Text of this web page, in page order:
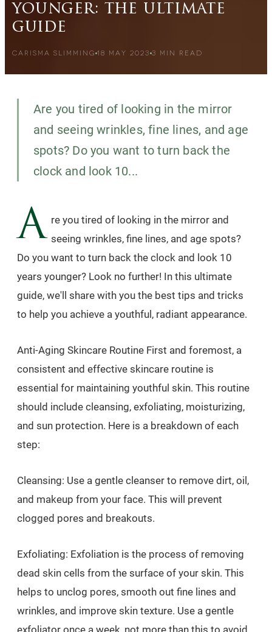
younger: the ultimate
guide
CARISMA SLIMMING 18 MAY 2023 3 MIN READ
Are you tired of looking in the mirror
and seeing wrinkles, fine lines, and age
spots? Do you want to turn back the
clock and look 10...
A re you tired of looking in the mirror and
seeing wrinkles, fine lines, and age spots?
Do you want to turn back the clock and look 10
years younger? Look no further! In this ultimate
guide, we'll share with you the best tips and tricks
to help you achieve a youthful, radiant appearance.
Anti-Aging Skincare Routine First and foremost, a
consistent and effective skincare routine is
essential for maintaining youthful skin. This routine
should include cleansing, exfoliating, moisturizing,
and sun protection. Here is a breakdown of each
step:
Cleansing: Use a gentle cleanser to remove dirt, oil,
and makeup from your face. This will prevent
clogged pores and breakouts.
Exfoliating: Exfoliation is the process of removing
dead skin cells from the surface of your skin. This
helps to unclog pores, smooth out fine lines and
wrinkles, and improve skin texture. Use a gentle
exfoliator once a week, not more than this to avoid